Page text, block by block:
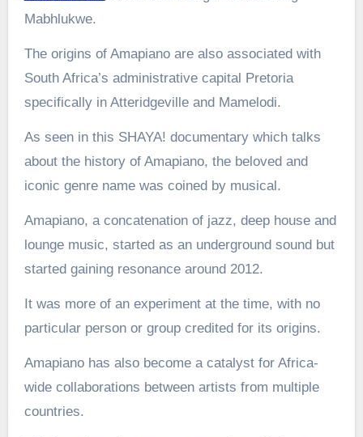
Mabhlukwe.
The origins of Amapiano are also associated with
South Africa’s administrative capital Pretoria
specifically in Atteridgeville and Mamelodi.
As seen in this SHAYA! documentary which talks
about the history of Amapiano, the beloved and
iconic genre name was coined by musical.
Amapiano, a concatenation of jazz, deep house and
lounge music, started as an underground sound but
started gaining resonance around 2012.
It was more of an experiment at the time, with no
particular person or group credited for its origins.
Amapiano has also become a catalyst for Africa-
wide collaborations between artists from multiple
countries.